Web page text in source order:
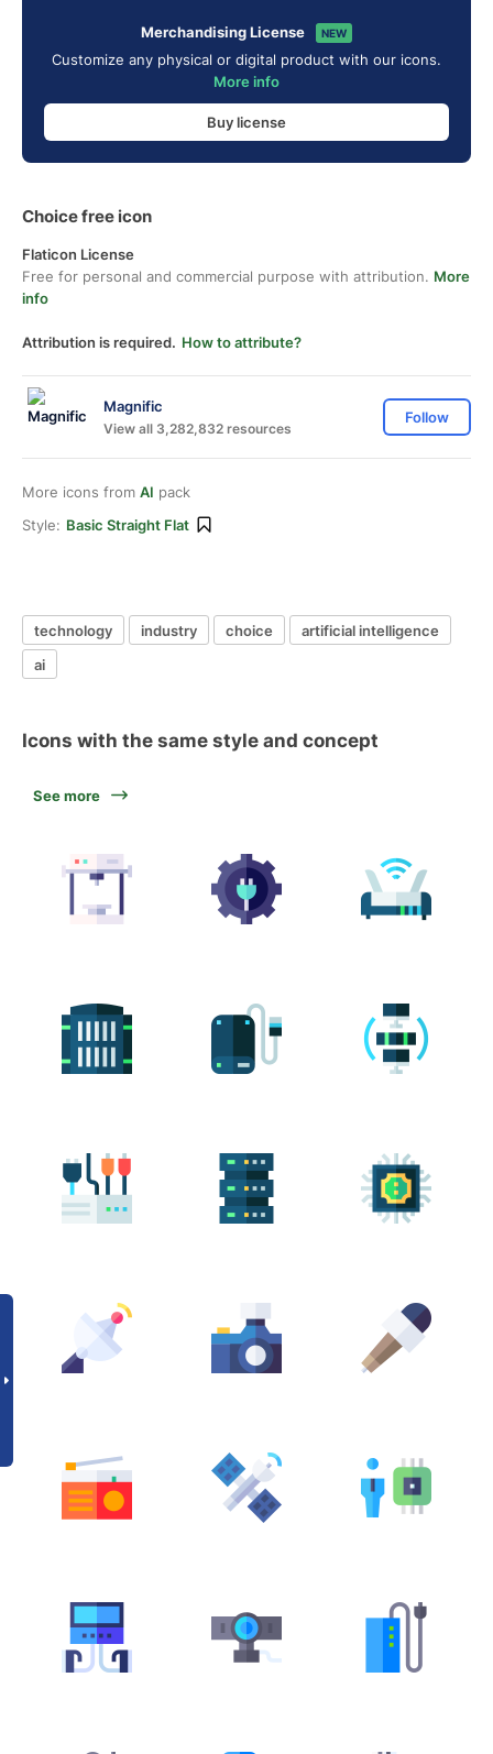
Merchandising License NEW
Customize any physical or digital product with our icons.
More info
Buy license
Choice free icon
Flaticon License
Free for personal and commercial purpose with attribution. More
info
Attribution is required. How to attribute?
Magnific
View all 3,282,832 resources
Follow
More icons from AI pack
Style: Basic Straight Flat
technology industry choice
artificial intelligence
ai
Icons with the same style and concept
See more